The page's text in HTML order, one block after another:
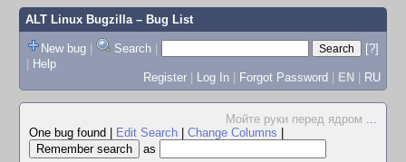
ALT Linux Bugzilla– Bug List
New bug | Search |
[?]
| Help
Register | Log In | Forgot Password | EN | RU
Мойте руки перед ядром ...
One bug found
Edit Search Change Columns
as